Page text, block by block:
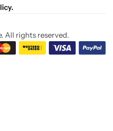
All rights reserved.